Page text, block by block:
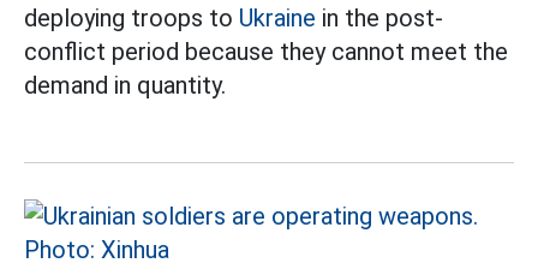
deploying troops to Ukraine in the post-
conflict period because they cannot meet the
demand in quantity.